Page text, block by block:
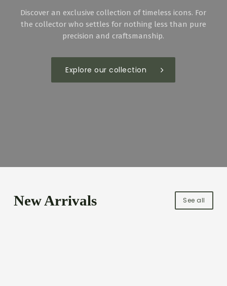
Discover an exclusive collection of timeless icons. For
the collector who settles for nothing less than pure
precision and craftsmanship.
Explore our collection
New Arrivals See all